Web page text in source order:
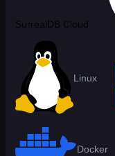
SurrealDB Cloud
Linux
Docker